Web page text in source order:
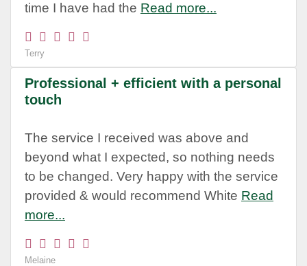
time I have had the Read more...
Terry
Professional + efficient with a personal
touch
The service I received was above and
beyond what I expected, so nothing needs
to be changed. Very happy with the service
provided & would recommend White Read
more...
Melaine